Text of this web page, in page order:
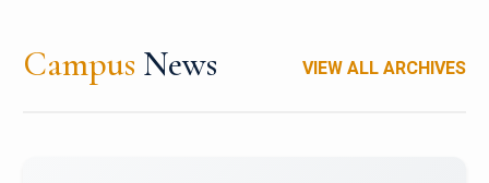
Campus News VIEW ALL ARCHIVES